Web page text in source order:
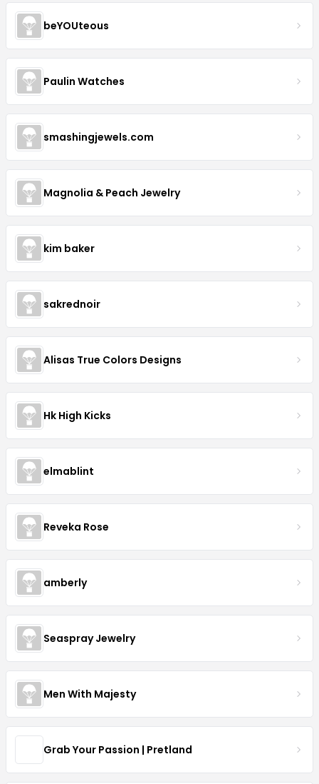
beYOUteous
Paulin Watches
smashingjewels.com
Magnolia & Peach Jewelry
kim baker
sakrednoir
Alisas True Colors Designs
Hk High Kicks
elmablint
Reveka Rose
amberly
Seaspray Jewelry
Men With Majesty
Grab Your Passion | Pretland